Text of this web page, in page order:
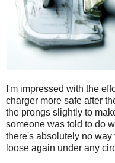
I'm impressed with the
charger more safe after
the prongs slightly to
someone was told to do
there's absolutely no
loose again under any